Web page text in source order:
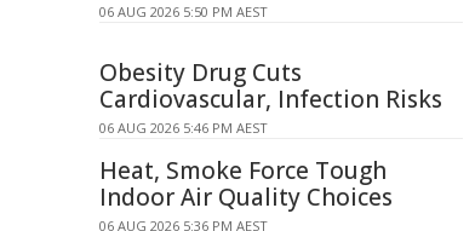
06 AUG 2026 5:50 PM AEST
Obesity Drug Cuts
Cardiovascular, Infection Risks
06 AUG 2026 5:46 PM AEST
Heat, Smoke Force Tough
Indoor Air Quality Choices
06 AUG 2026 5:36 PM AEST